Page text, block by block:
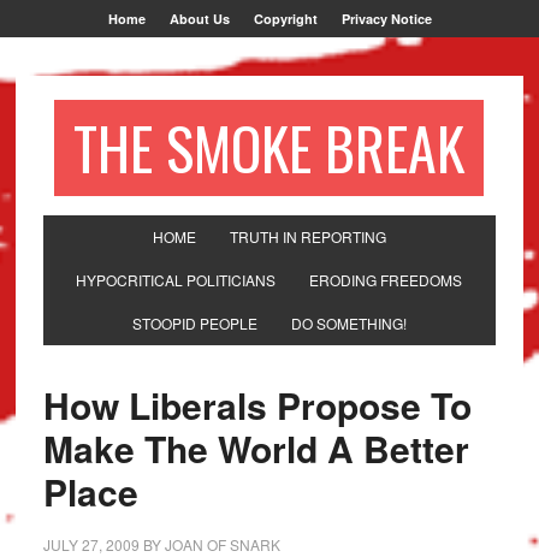
Home About Us Copyright Privacy Notice
THE SMOKE BREAK
HOME TRUTH IN REPORTING
HYPOCRITICAL POLITICIANS ERODING FREEDOMS
STOOPID PEOPLE DO SOMETHING!
How Liberals Propose To
Make The World A Better
Place
JULY 27, 2009 BYJOAN OF SNARK